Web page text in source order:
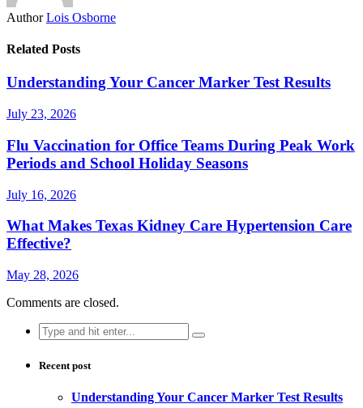
Author Lois Osborne
Related Posts
Understanding Your Cancer Marker Test Results
July 23, 2026
Flu Vaccination for Office Teams During Peak Work
Periods and School Holiday Seasons
July 16, 2026
What Makes Texas Kidney Care Hypertension Care
Effective?
May 28, 2026
Comments are closed.
Search
for:
Recent post
Understanding Your Cancer Marker Test Results